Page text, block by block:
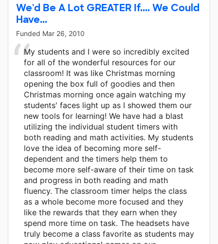
We'd Be A Lot GREATER If.... We Could
Have...
Funded Mar 26, 2010
My students and I were so incredibly excited
for all of the wonderful resources for our
classroom! It was like Christmas morning
opening the box full of goodies and then
Christmas morning once again watching my
students' faces light up as I showed them our
new tools for learning! We have had a blast
utilizing the individual student timers with
both reading and math activities. My students
love the idea of becoming more self-
dependent and the timers help them to
become more self-aware of their time on task
and progress in both reading and math
fluency. The classroom timer helps the class
as a whole become more focused and they
like the rewards that they earn when they
spend more time on task. The headsets have
truly become a class favorite as students may